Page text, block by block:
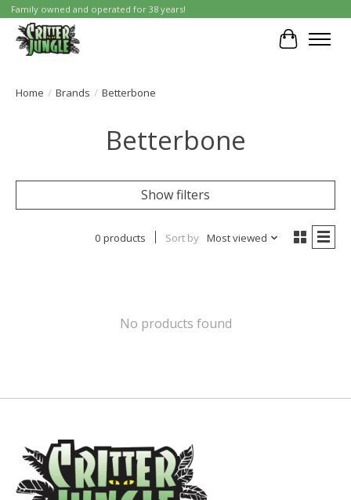
Family owned and operated for 38 years!
Cart
Home / Brands / Betterbone
Betterbone
Show filters
0 products Sort by Most viewed
No products found